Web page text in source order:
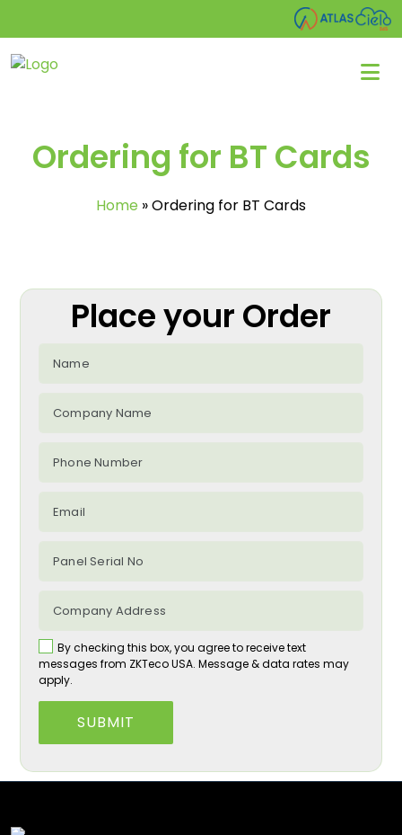
Ordering for BT Cards
Home »Ordering for BT Cards
Place your Order
By checking this box, you agree to receive text
messages from ZKTeco USA. Message & data rates may
apply.